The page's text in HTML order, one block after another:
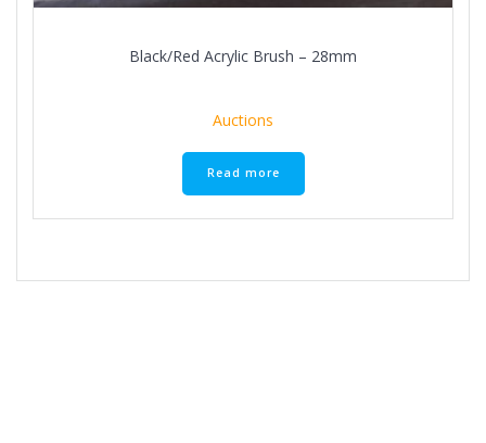
Black/Red Acrylic Brush – 28mm
Auctions
Read more